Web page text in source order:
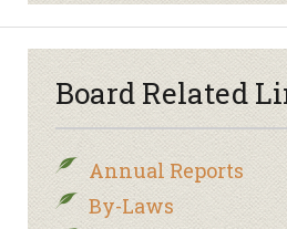
Board Related
Annual Reports
By-Laws